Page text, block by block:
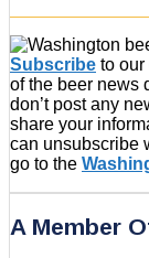
Subscribe to our
of the beer news
don’t post any
share your
can unsubscribe
go to the
A Member